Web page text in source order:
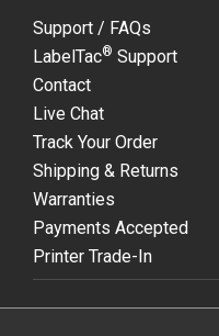
Support / FAQs
LabelTac® Support
Contact
Live Chat
Track Your Order
Shipping & Returns
Warranties
Payments Accepted
Printer Trade-In